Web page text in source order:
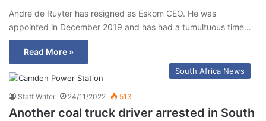
Andre de Ruyter has resigned as Eskom CEO. He was
appointed in December 2019 and has had a tumultuous time…
Read More »
South Africa News
Staff Writer 24/11/2022 513
Another coal truck driver arrested in South